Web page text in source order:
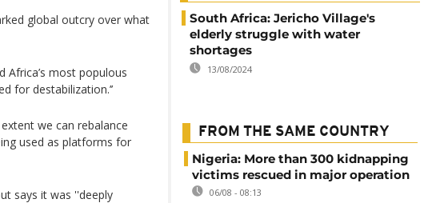
global outcry over what
Africa’s most populous
for destabilization.’’
we can rebalance
used as platforms for
says it was ''deeply
South Africa: Jericho Village's
elderly struggle with water
shortages
13/08/2024
FROM THE SAME COUNTRY
Nigeria: More than 300 kidnapping
victims rescued in major operation
06/08 - 08:13